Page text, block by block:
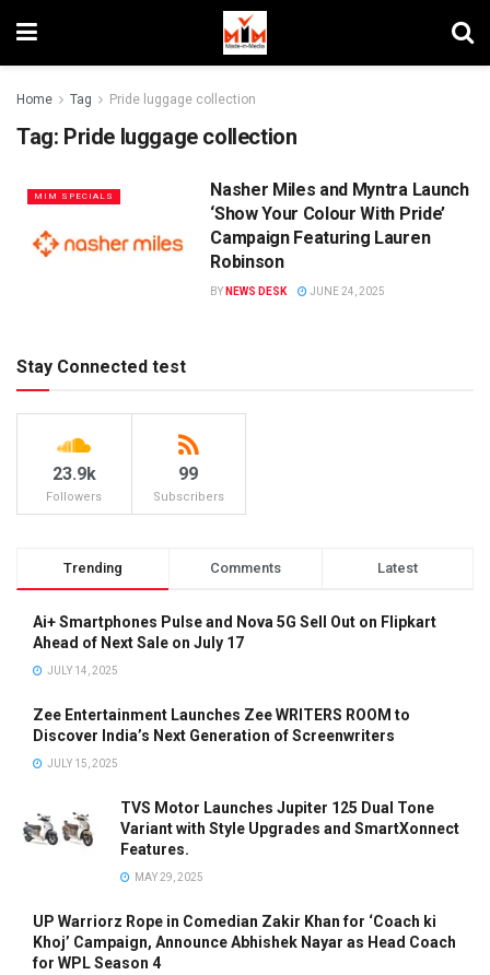
Home Tag Pride luggage collection
Tag: Pride luggage collection
MIM SPECIALS
Nasher Miles and Myntra Launch
‘Show Your Colour With Pride’
Campaign Featuring Lauren
Robinson
BY NEWS DESK JUNE 24, 2025
Stay Connected test
23.9k
Followers
99
Subscribers
Trending Comments Latest
Ai+ Smartphones Pulse and Nova 5G Sell Out on Flipkart
Ahead of Next Sale on July 17
JULY 14, 2025
Zee Entertainment Launches Zee WRITERS ROOM to
Discover India’s Next Generation of Screenwriters
JULY 15, 2025
TVS Motor Launches Jupiter 125 Dual Tone
Variant with Style Upgrades and SmartXonnect
Features.
MAY 29, 2025
UP Warriorz Rope in Comedian Zakir Khan for ‘Coach ki
Khoj’ Campaign, Announce Abhishek Nayar as Head Coach
for WPL Season 4